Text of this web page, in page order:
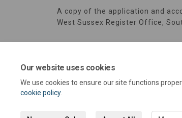
Our website uses cookies
We use cookies to ensure our site functions
cookie policy.
A copy of the application and
West Sussex Register Office,